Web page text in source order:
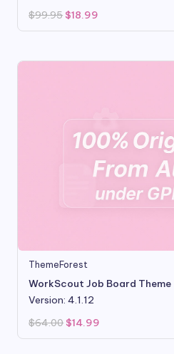
$99.95 Original
was:
$18.99
is:
ThemeForest
WorkScout Job Board Theme
Version: 4.1.12
$64.00 Original
price
was:
$14.99
is: